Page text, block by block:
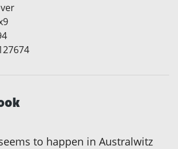
to happen in Australwitz